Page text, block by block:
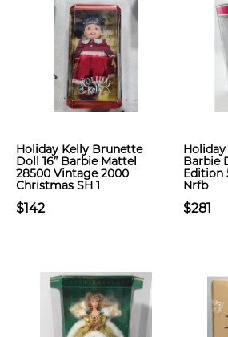
Holiday Kelly Brunette
Doll 16” Barbie Mattel
28500 Vintage 2000
Christmas SH 1
$142
Barbie
Edition
Nrfb
$281